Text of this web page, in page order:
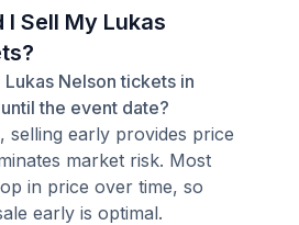
I Sell My Lukas
Nelson tickets in
the event date?
selling early provides price
market risk. Most
in price over time, so
early is optimal.